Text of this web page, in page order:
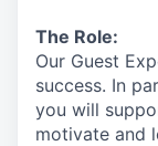
The Role:
Our Guest
success. In
you will
motivate and